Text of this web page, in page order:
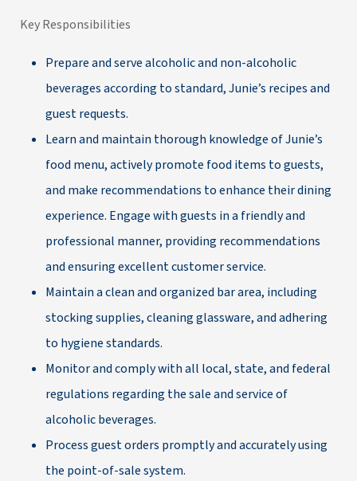
Key Responsibilities
Prepare and serve alcoholic and non-alcoholic
beverages according to standard, Junie’s recipes and
guest requests.
Learn and maintain thorough knowledge of Junie’s
food menu, actively promote food items to guests,
and make recommendations to enhance their dining
experience. Engage with guests in a friendly and
professional manner, providing recommendations
and ensuring excellent customer service.
Maintain a clean and organized bar area, including
stocking supplies, cleaning glassware, and adhering
to hygiene standards.
Monitor and comply with all local, state, and federal
regulations regarding the sale and service of
alcoholic beverages.
Process guest orders promptly and accurately using
the point-of-sale system.